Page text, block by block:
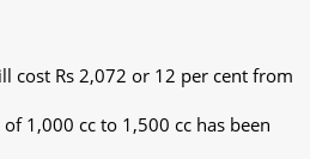
cost Rs 2,072 or 12 per cent from
1,000 cc to 1,500 cc has been